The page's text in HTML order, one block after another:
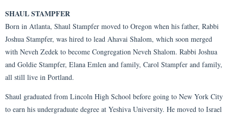
SHAUL STAMPFER
Born in Atlanta, Shaul Stampfer moved to Oregon when his father, Rabbi
Joshua Stampfer, was hired to lead Ahavai Shalom, which soon merged
with Neveh Zedek to become Congregation Neveh Shalom. Rabbi Joshua
and Goldie Stampfer, Elana Emlen and family, Carol Stampfer and family,
all still live in Portland.
Shaul graduated from Lincoln High School before going to New York City
to earn his undergraduate degree at Yeshiva University. He moved to Israel